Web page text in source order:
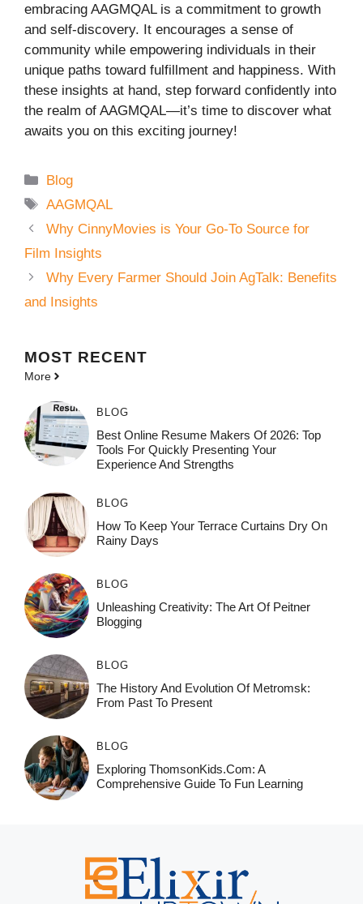
embracing AAGMQAL is a commitment to growth
and self-discovery. It encourages a sense of
community while empowering individuals in their
unique paths toward fulfillment and happiness. With
these insights at hand, step forward confidently into
the realm of AAGMQAL—it’s time to discover what
awaits you on this exciting journey!
Categories
Blog
Tags
AAGMQAL
Why CinnyMovies is Your Go-To Source for
Film Insights
Why Every Farmer Should Join AgTalk: Benefits
and Insights
MOST RECENT
More
BLOG
Best Online Resume Makers Of 2026: Top
Tools For Quickly Presenting Your
Experience And Strengths
BLOG
How To Keep Your Terrace Curtains Dry On
Rainy Days
BLOG
Unleashing Creativity: The Art Of Peitner
Blogging
BLOG
The History And Evolution Of Metromsk:
From Past To Present
BLOG
Exploring ThomsonKids.com: A
Comprehensive Guide To Fun Learning